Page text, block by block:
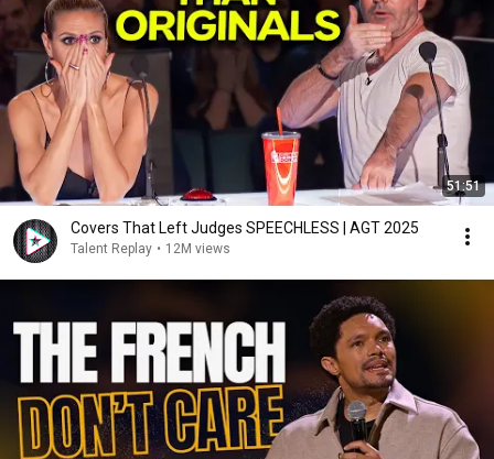
51:51
Covers That Left Judges SPEECHLESS | AGT 2025
Talent Replay • 12M views